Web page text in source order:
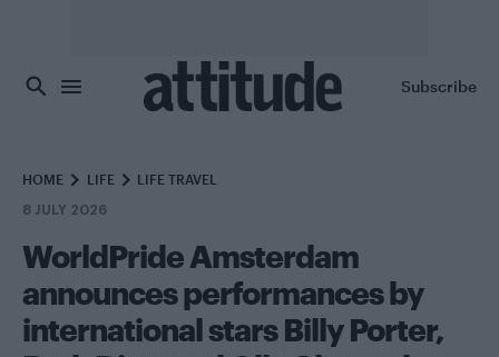
Subscribe
HOME LIFE LIFE TRAVEL
8 JULY 2026
WorldPride Amsterdam
announces performances by
international stars Billy Porter,